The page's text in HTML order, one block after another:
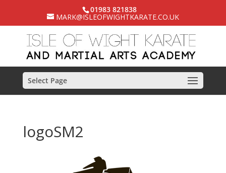
01983 821838
MARK@ISLEOFWIGHTKARATE.CO.UK
Select Page
logoSM2